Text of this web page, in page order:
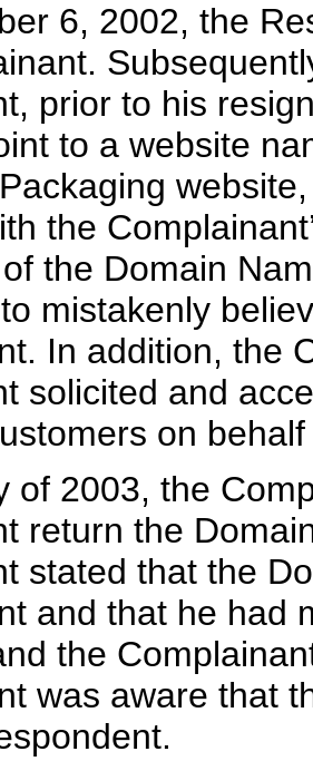
6, 2002, the
prior to his
to a website
the
the Domain
mistakenly
In addition, the
solicited and
on
of 2003, the
return the
stated that the
and that he had
the
was aware that